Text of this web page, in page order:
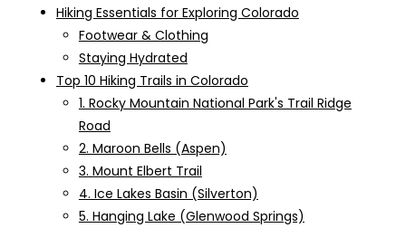
Hiking Essentials for Exploring Colorado
Footwear & Clothing
Staying Hydrated
Top 10 Hiking Trails in Colorado
1. Rocky Mountain National Park's Trail Ridge
Road
2. Maroon Bells (Aspen)
3. Mount Elbert Trail
4. Ice Lakes Basin (Silverton)
5. Hanging Lake (Glenwood Springs)